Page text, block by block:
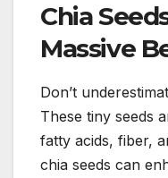
Chia
Massive
Don’t
These tiny seeds
fatty acids, fiber,
chia seeds can